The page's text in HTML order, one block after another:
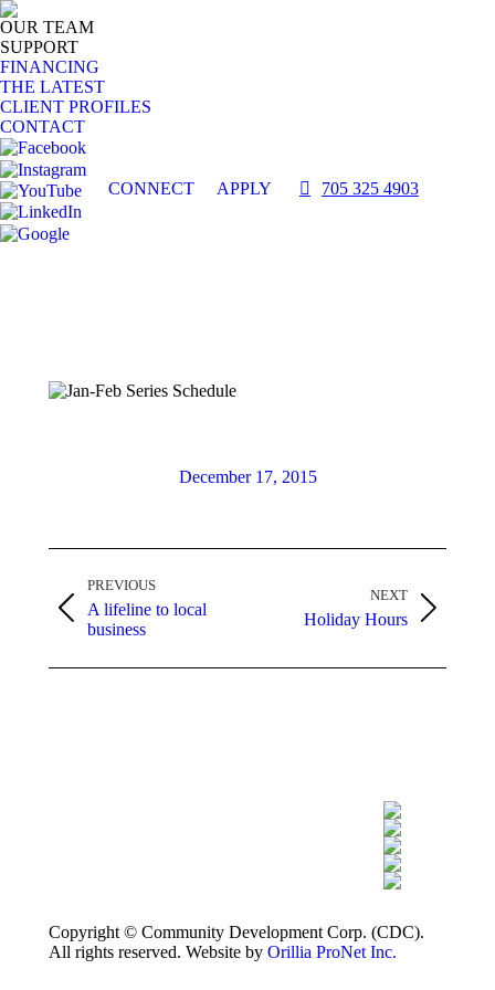
OUR TEAM
SUPPORT
FINANCING
THE LATEST
CLIENT PROFILES
CONTACT
CONNECT APPLY 705 325 4903
December 17, 2015
navigation
PREVIOUS
Previous
post:
A lifeline to local
business
NEXT
NextHoliday Hours
Copyright © Community Development Corp. (CDC).
All rights reserved. Website by Orillia ProNet Inc.